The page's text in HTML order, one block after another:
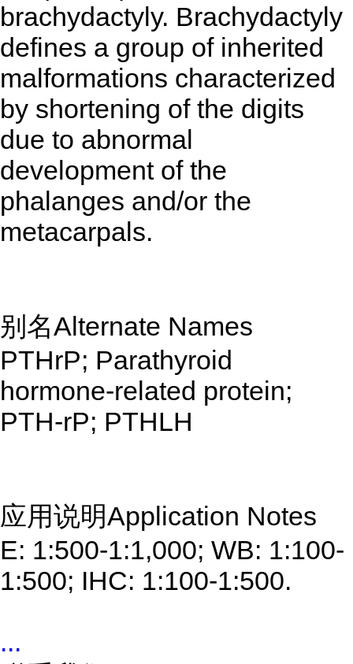
brachydactyly. Brachydactyly
defines a group of inherited
malformations characterized
by shortening of the digits
due to abnormal
development of the
phalanges and/or the
metacarpals.
别名Alternate Names
PTHrP; Parathyroid
hormone-related protein;
PTH-rP; PTHLH
应用说明Application Notes
E: 1:500-1:1,000; WB: 1:100-
1:500; IHC: 1:100-1:500.
...